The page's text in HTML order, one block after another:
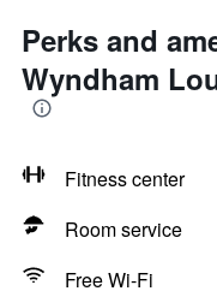
Perks and
Wyndham
Fitness center
Room service
Free Wi-Fi